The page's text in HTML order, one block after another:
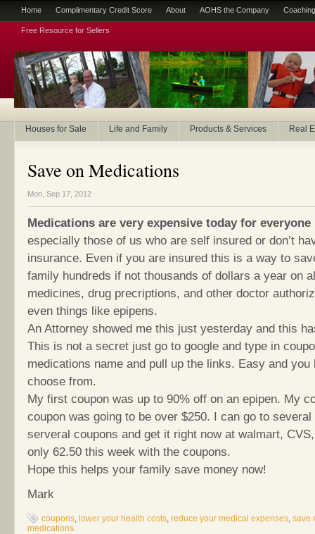
Home Complimentary Credit Score About AOHS the Company
Free Resource for Sellers
Houses for Sale Life and Family Products & Services Real
Save on Medications
Mon, Sep 17, 2012
Medications are very expensive today for everyone
especially those of us who are self insured or don’t
insurance. Even if you are insured this is a way to
family hundreds if not thousands of dollars a year on
medicines, drug precriptions, and other doctor
even things like epipens.
An Attorney showed me this just yesterday and this
This is not a secret just go to google and type in
medications name and pull up the links. Easy and you
choose from.
My first coupon was up to 90% off on an epipen. My
coupon was going to be over $250. I can go to
serveral coupons and get it right now at walmart,
only 62.50 this week with the coupons.
Hope this helps your family save money now!
Mark
coupons, lower your health costs, reduce your medical expenses, save
medications